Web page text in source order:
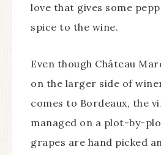
love that gives some
spice to the wine.
Even though Château
on the larger side of
comes to Bordeaux, the
managed on a plot-by-
grapes are hand picked